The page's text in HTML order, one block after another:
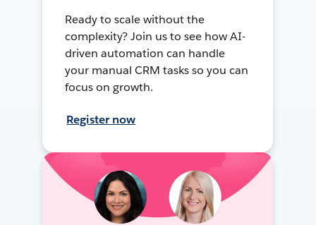
Ready to scale without the
complexity? Join us to see how AI-
driven automation can handle
your manual CRM tasks so you can
focus on growth.
Register now